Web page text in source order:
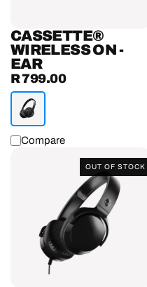
CASSETTE®
WIRELESS ON -
EAR
Regular
price
R 799.00
Compare
Headphones
OUT OF STOCK